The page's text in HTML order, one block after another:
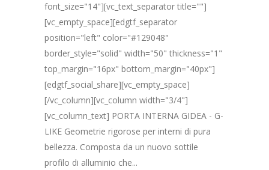
font_size="14"][vc_text_separator title=""]
[vc_empty_space][edgtf_separator
position="left" color="#129048"
border_style="solid" width="50" thickness="1"
top_margin="16px" bottom_margin="40px"]
[edgtf_social_share][vc_empty_space]
[/vc_column][vc_column width="3/4"]
[vc_column_text] PORTA INTERNA GIDEA - G-
LIKE Geometrie rigorose per interni di pura
bellezza. Composta da un nuovo sottile
profilo di alluminio che...